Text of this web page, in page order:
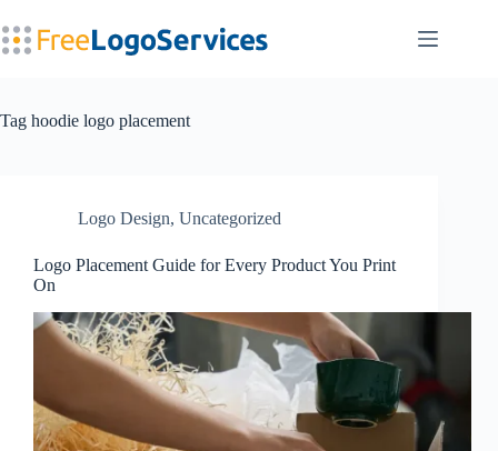
to
content
Tag hoodie logo placement
Logo Design, Uncategorized
Logo Placement Guide for Every Product You Print
On